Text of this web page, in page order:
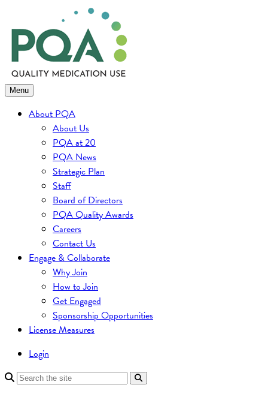
to
content
Menu
About PQA
About Us
PQA at 20
PQA News
Strategic Plan
Staff
Board of Directors
PQA Quality Awards
Careers
Contact Us
Engage & Collaborate
Why Join
How to Join
Get Engaged
Sponsorship Opportunities
License Measures
Login